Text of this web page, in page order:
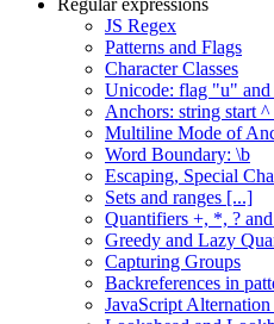
Regular expressions
JS Regex
Patterns and Flags
Character Classes
Unicode: flag "u"
Anchors: string start ^
Multiline Mode of
Word Boundary: \b
Escaping, Special
Sets and ranges [...]
Quantifiers +, *, ?
Greedy and Lazy
Capturing Groups
Backreferences in
JavaScript